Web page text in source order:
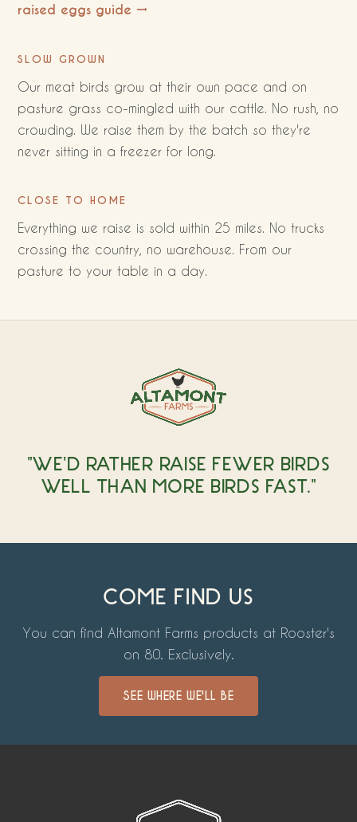
raised eggs guide →
SLOW GROWN
Our meat birds grow at their own pace and on
pasture grass co-mingled with our cattle. No rush, no
crowding. We raise them by the batch so they're
never sitting in a freezer for long.
CLOSE TO HOME
Everything we raise is sold within 25 miles. No trucks
crossing the country, no warehouse. From our
pasture to your table in a day.
"WE'D RATHER RAISE FEWER BIRDS
WELL THAN MORE BIRDS FAST."
COME FIND US
You can find Altamont Farms products at Rooster's
on 80. Exclusively.
SEE WHERE WE'LL BE